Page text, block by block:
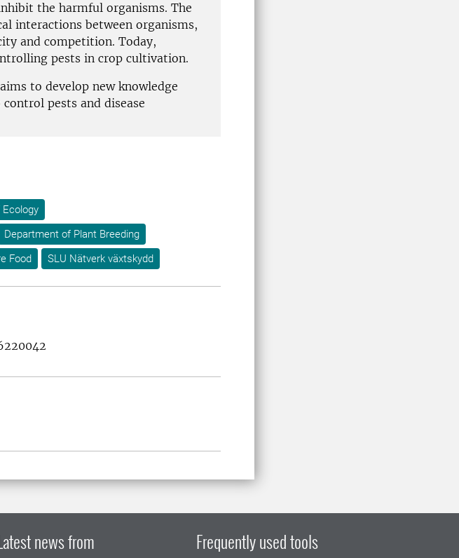
the harmful organisms. The
interactions between organisms,
and competition. Today,
pests in crop cultivation.
aims to develop new knowledge
pests and disease
Department of Plant Breeding
Food SLU Nätverk växtskydd
news from Frequently used tools